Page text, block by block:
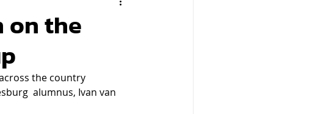
on the
the country
alumnus, Ivan van